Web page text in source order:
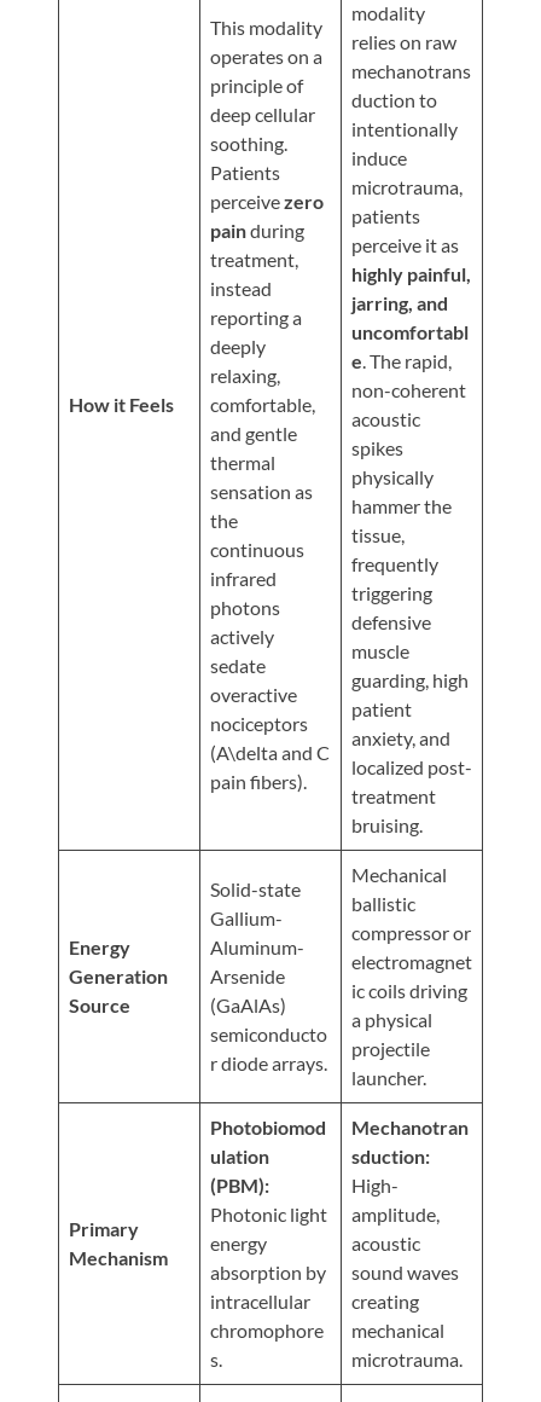
/
Page
On
Instagram
Our
Visit
Page
LinkedIn
Page
How it Feels
This modality
operates on a
principle of
deep cellular
soothing.
Patients
perceivezero
painduring
treatment,
instead
reporting a
deeply
relaxing,
comfortable,
and gentle
thermal
sensation as
the
continuous
infrared
photons
actively
sedate
overactive
nociceptors
(A\delta and C
pain fibers).
modality
relies on raw
mechanotrans
duction to
intentionally
induce
microtrauma,
patients
perceive it as
highly painful,
jarring, and
uncomfortabl
e. The rapid,
non-coherent
acoustic
spikes
physically
hammer the
tissue,
frequently
triggering
defensive
muscle
guarding, high
patient
anxiety, and
localized post-
treatment
bruising.
Energy
Generation
Source
Solid-state
Gallium-
Aluminum-
Arsenide
(GaAlAs)
semiconducto
r diode arrays.
Mechanical
ballistic
compressor or
electromagnet
ic coils driving
a physical
projectile
launcher.
Primary
Mechanism
Photobiomod
ulation
(PBM):
Photonic light
energy
absorption by
intracellular
chromophore
s.
Mechanotran
sduction:
High-
amplitude,
acoustic
sound waves
creating
mechanical
microtrauma.